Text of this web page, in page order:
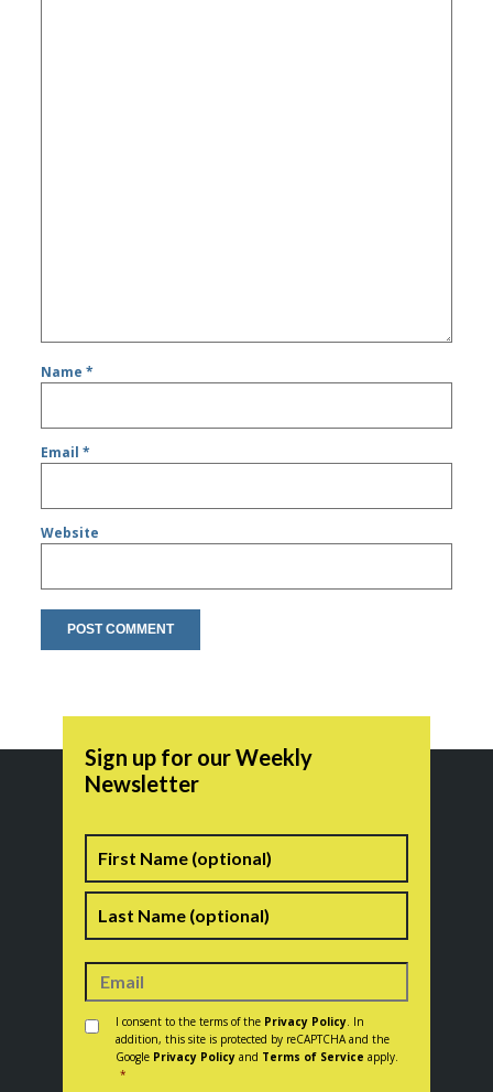
Name*
Email*
Website
Sign up for our Weekly
Newsletter
Name
Consent *
I consent to the terms of the Privacy Policy . In
addition, this site is protected by reCAPTCHA and the
Google Privacy Policy and Terms of Service apply.
*